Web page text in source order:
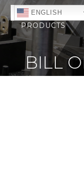
ENGLISH
PRODUCTS
BILL